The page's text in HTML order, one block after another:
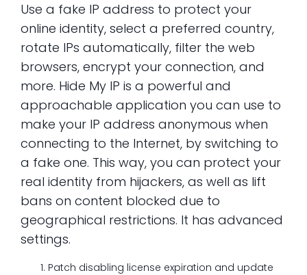
Use a fake IP address to protect your
online identity, select a preferred country,
rotate IPs automatically, filter the web
browsers, encrypt your connection, and
more. Hide My IP is a powerful and
approachable application you can use to
make your IP address anonymous when
connecting to the Internet, by switching to
a fake one. This way, you can protect your
real identity from hijackers, as well as lift
bans on content blocked due to
geographical restrictions. It has advanced
settings.
Patch disabling license expiration and update